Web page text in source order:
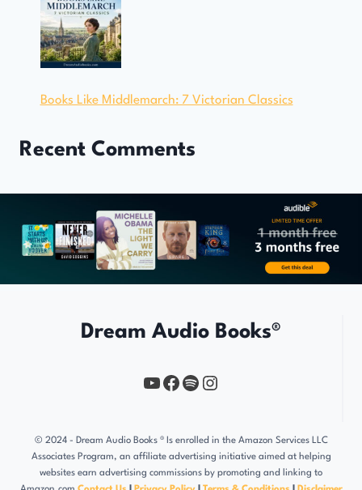
Books Like Middlemarch: 7 Victorian Classics
Recent Comments
Dream Audio Books®
YouTube
https://www.facebook.com/profile.php?id=61567149385748
Spotify
Instagram
© 2024 - Dream Audio Books ® Is enrolled in the Amazon Services LLC
Associates Program, an affiliate advertising initiative aimed at helping
websites earn advertising commissions by promoting and linking to